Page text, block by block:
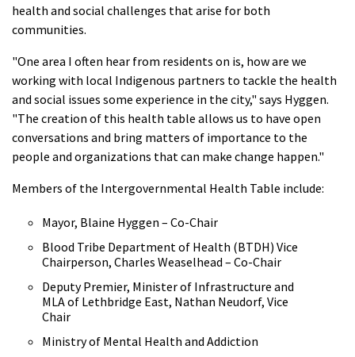
health and social challenges that arise for both
communities.
"One area I often hear from residents on is, how are we
working with local Indigenous partners to tackle the health
and social issues some experience in the city," says Hyggen.
"The creation of this health table allows us to have open
conversations and bring matters of importance to the
people and organizations that can make change happen."
Members of the Intergovernmental Health Table include:
Mayor, Blaine Hyggen – Co-Chair
Blood Tribe Department of Health (BTDH) Vice
Chairperson, Charles Weaselhead – Co-Chair
Deputy Premier, Minister of Infrastructure and
MLA of Lethbridge East, Nathan Neudorf, Vice
Chair
Ministry of Mental Health and Addiction